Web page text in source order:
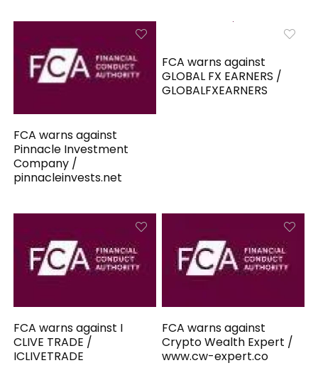
FCA warns against
Pinnacle Investment
Company /
pinnacleinvests.net
FCA warns against
GLOBAL FX EARNERS /
GLOBALFXEARNERS
FCA warns against I
CLIVE TRADE /
ICLIVETRADE
FCA warns against
Crypto Wealth Expert /
www.cw-expert.co